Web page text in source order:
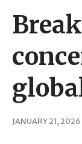
JANUARY 21, 2026